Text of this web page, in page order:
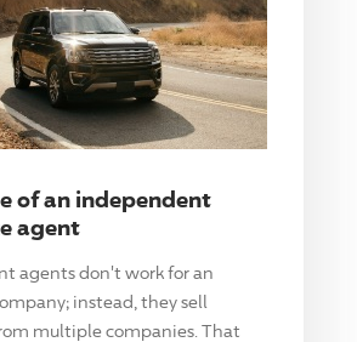
of an independent
agent
agents don't work for an
instead, they sell
multiple companies. That